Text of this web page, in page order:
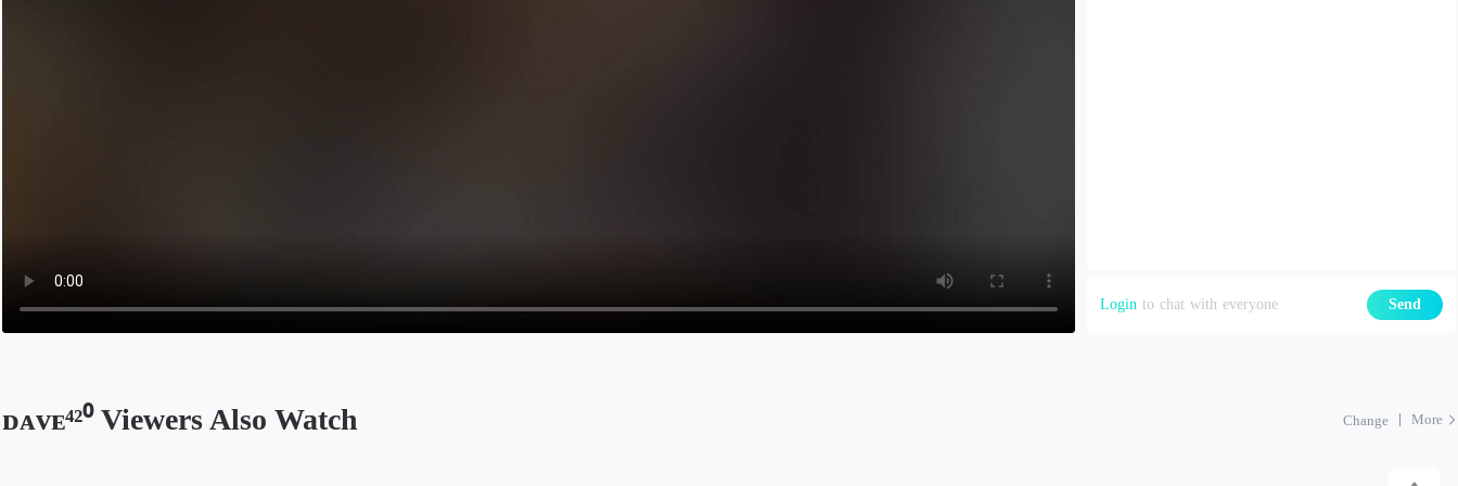
Login to chat with everyone Send
ᴅᴀᴠᴇ⁴²⁰ Viewers Also Watch Change More